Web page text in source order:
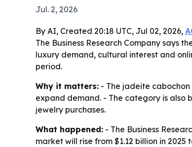
Jul. 2, 2026
By AI, Created 20:18 UTC, Jul 02, 2026,
The Business Research Company says
luxury demand, cultural interest and
period.
Why it matters: - The jadeite
expand demand. - The category is
jewelry purchases.
What happened: - The Business
market will rise from $1.12 billion in 2025